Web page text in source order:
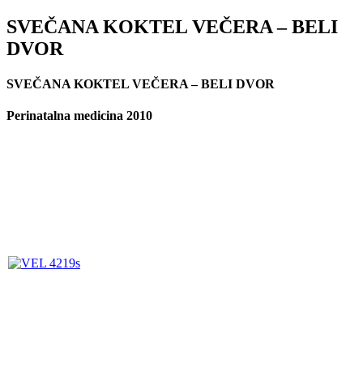
SVEČANA KOKTEL VEČERA – BELI
DVOR
SVEČANA KOKTEL VEČERA – BELI DVOR
Perinatalna medicina 2010